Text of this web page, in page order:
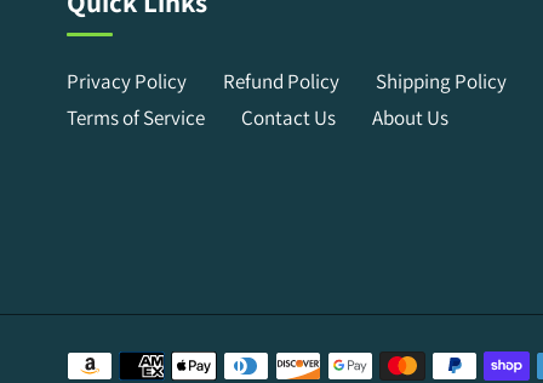
Privacy Policy Refund Policy
Shipping Policy
Terms of Service
Contact Us About Us
Payment